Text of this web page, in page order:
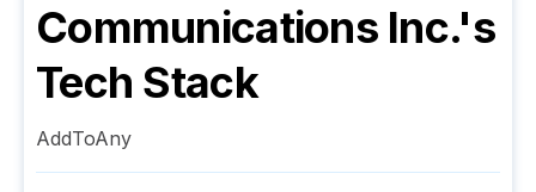
Communications Inc.'s
Tech Stack
AddToAny